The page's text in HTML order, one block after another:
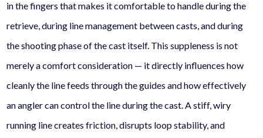
in the fingers that makes it comfortable to handle during the
retrieve, during line management between casts, and during
the shooting phase of the cast itself. This suppleness is not
merely a comfort consideration — it directly influences how
cleanly the line feeds through the guides and how effectively
an angler can control the line during the cast. A stiff, wiry
running line creates friction, disrupts loop stability, and